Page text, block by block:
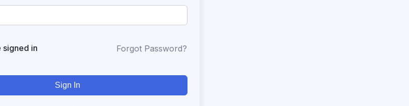
signed in Forgot Password?
Sign In